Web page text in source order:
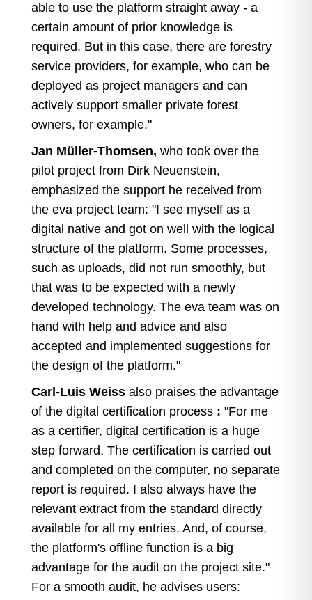
able to use the platform straight away - a
certain amount of prior knowledge is
required. But in this case, there are forestry
service providers, for example, who can be
deployed as project managers and can
actively support smaller private forest
owners, for example."
Jan Müller-Thomsen, who took over the
pilot project from Dirk Neuenstein,
emphasized the support he received from
the eva project team: "I see myself as a
digital native and got on well with the logical
structure of the platform. Some processes,
such as uploads, did not run smoothly, but
that was to be expected with a newly
developed technology. The eva team was on
hand with help and advice and also
accepted and implemented suggestions for
the design of the platform."
Carl-Luis Weissalso praises the advantage
of the digital certification process : "For me
as a certifier, digital certification is a huge
step forward. The certification is carried out
and completed on the computer, no separate
report is required. I also always have the
relevant extract from the standard directly
available for all my entries. And, of course,
the platform's offline function is a big
advantage for the audit on the project site."
For a smooth audit, he advises users: